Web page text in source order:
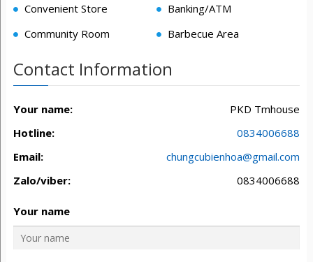
Convenient Store
Banking/ATM
Community Room
Barbecue Area
Contact Information
Your name:
PKD Tmhouse
Hotline:
0834006688
Email:
chungcubienhoa@gmail.com
Zalo/viber:
0834006688
Your name